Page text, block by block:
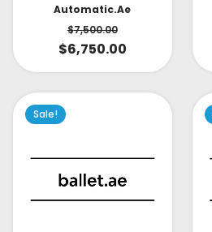
Automatic.ae
$7,500.00
$6,750.00
Sale!